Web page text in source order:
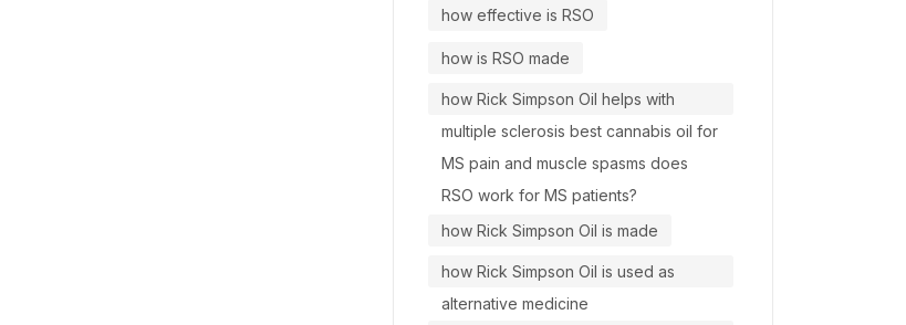
how effective is RSO
how is RSO made
how Rick Simpson Oil helps with
multiple sclerosis best cannabis oil for
MS pain and muscle spasms does
RSO work for MS patients?
how Rick Simpson Oil is made
how Rick Simpson Oil is used as
alternative medicine